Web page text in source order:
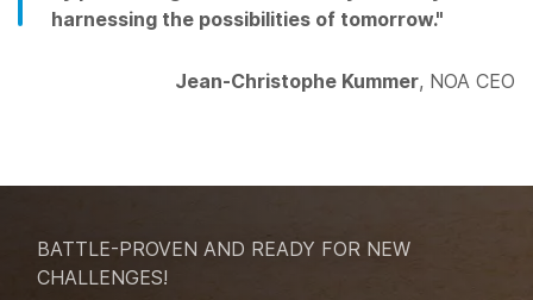
harnessing the possibilities of tomorrow."
Jean-Christophe Kummer, NOA CEO
BATTLE-PROVEN AND READY FOR NEW
CHALLENGES!